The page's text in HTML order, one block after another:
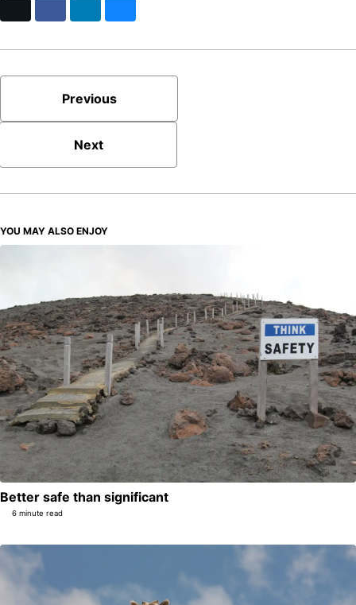
Previous
Next
YOU MAY ALSO ENJOY
Better safe than significant
6 minute read